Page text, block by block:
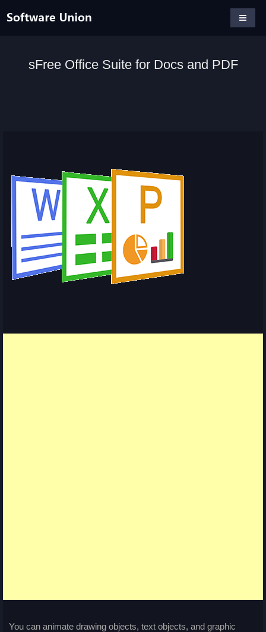
sFree Office Suite for Docs and PDF
You can animate drawing objects, text objects, and graphic